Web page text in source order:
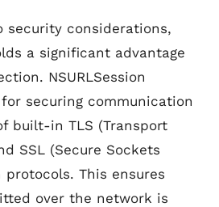
security considerations,
a significant advantage
NSURLSession
securing communication
built-in TLS (Transport
SSL (Secure Sockets
protocols. This ensures
over the network is